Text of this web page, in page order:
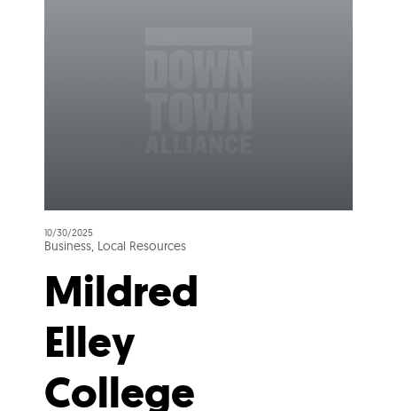
10/30/2025
Business, Local Resources
Mildred
Elley
College